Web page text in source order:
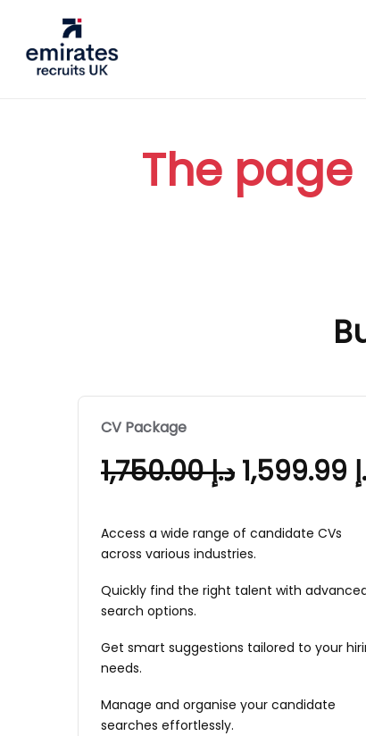
The
CV Package
د.إ1,750.00
Access a wide range of candidate CVs
across various industries.
Quickly find the right talent with
search options.
Get smart suggestions tailored to your
needs.
Manage and organise your candidate
searches effortlessly.